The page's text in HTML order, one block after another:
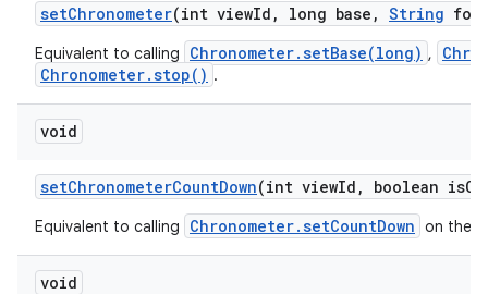
setChronometer(int viewId , long base , String
Equivalent to calling Chronometer.setBase(long) ,
Chronometer.stop() .
void
setChronometerCountDown(int viewId , boolean is
Equivalent to calling Chronometer.setCountDown on the
void